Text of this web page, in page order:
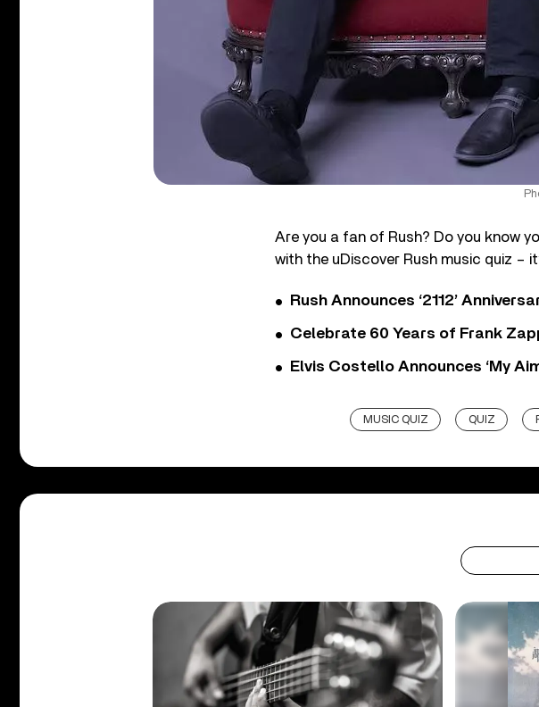
Are you a fan of Rush? Do you know
with the uDiscover Rush music quiz –
Rush Announces ‘2112’
Celebrate 60 Years of Frank
Elvis Costello Announces ‘My
MUSIC QUIZ QUIZ